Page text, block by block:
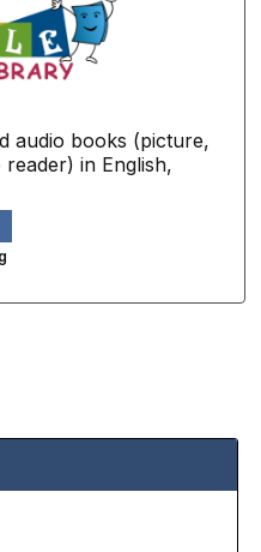
audio books (picture,
in English,